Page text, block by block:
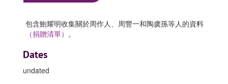
包含鮑耀明收集關於周作人、周豐一和陶虞孫等人的資料
（捐贈清單） 。
Dates
undated